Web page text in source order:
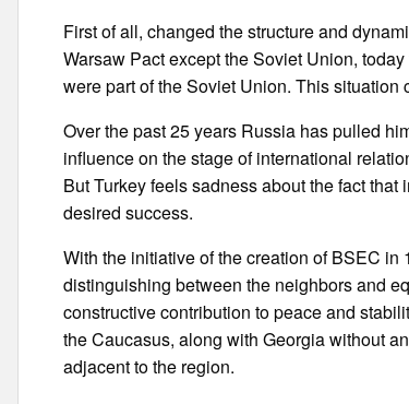
First of all, changed the structure and
Warsaw Pact except the Soviet Union,
were part of the Soviet Union. This
Over the past 25 years Russia has pulled
influence on the stage of international
But Turkey feels sadness about the fact
desired success.
With the initiative of the creation of BSEC
distinguishing between the neighbors and
constructive contribution to peace and
the Caucasus, along with Georgia without
adjacent to the region.